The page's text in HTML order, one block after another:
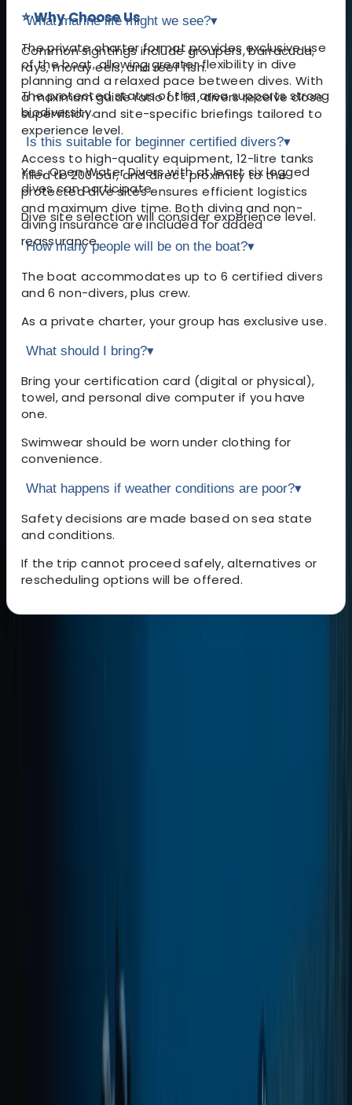
⭐ Why Choose Us
The private charter format provides exclusive use
of the boat, allowing greater flexibility in dive
planning and a relaxed pace between dives. With
a maximum guide ratio of 6:1, divers receive close
supervision and site-specific briefings tailored to
experience level.
Access to high-quality equipment, 12-litre tanks
filled to 200 bar, and direct proximity to the
protected dive sites ensures efficient logistics
and maximum dive time. Both diving and non-
diving insurance are included for added
reassurance.
What marine life might we see?▾
Common sightings include groupers, barracuda,
rays, moray eels, and reef fish.
The protected status of the area supports strong
biodiversity.
Is this suitable for beginner certified divers?▾
Yes, Open Water Divers with at least six logged
dives can participate.
Dive site selection will consider experience level.
How many people will be on the boat?▾
The boat accommodates up to 6 certified divers
and 6 non-divers, plus crew.
As a private charter, your group has exclusive use.
What should I bring?▾
Bring your certification card (digital or physical),
towel, and personal dive computer if you have
one.
Swimwear should be worn under clothing for
convenience.
What happens if weather conditions are poor?▾
Safety decisions are made based on sea state
and conditions.
If the trip cannot proceed safely, alternatives or
rescheduling options will be offered.
Nitrox where appropriate, and direct marina access to
View centre page
Marco
Private VIP Whale & Dolphin Watching Charter from